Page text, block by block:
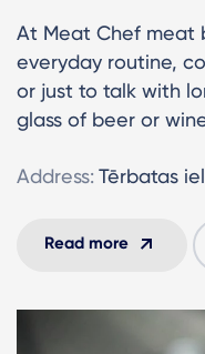
At Meat Chef meat
everyday routine,
or just to talk with
glass of beer or
Address: Tērbatas
Read more